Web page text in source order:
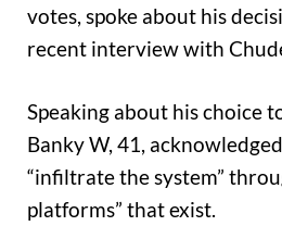
votes, spoke about his
recent interview with
Speaking about his choice
Banky W, 41,
“infiltrate the system”
platforms” that exist.